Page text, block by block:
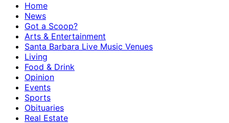
Home
News
Got a Scoop?
Arts & Entertainment
Santa Barbara Live Music Venues
Living
Food & Drink
Opinion
Events
Sports
Obituaries
Real Estate